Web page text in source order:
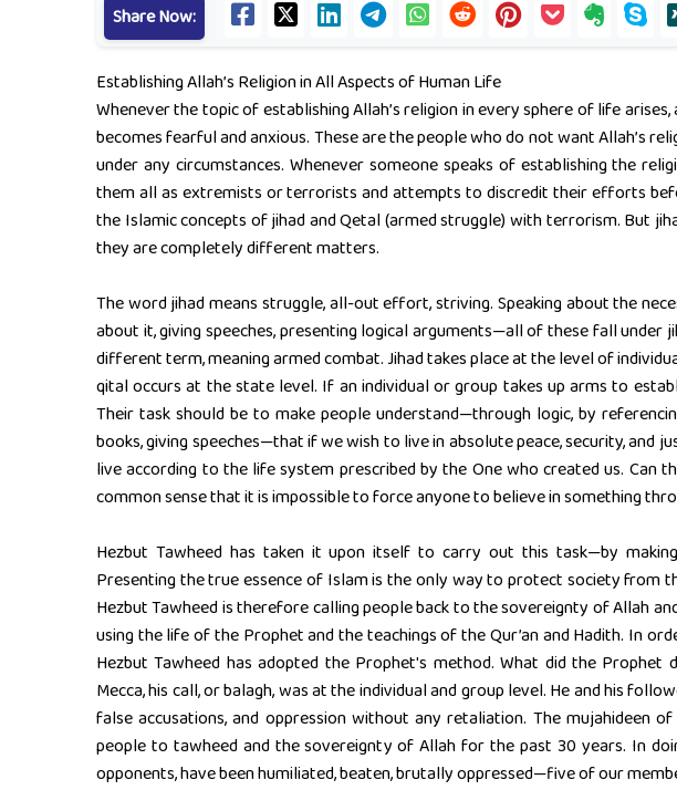
Share Now:
Establishing Allah’s Religion in All Aspects of Human Life
Whenever the topic of establishing Allah’s religion in every sphere of life
becomes fearful and anxious. These are the people who do not want Allah’s
under any circumstances. Whenever someone speaks of establishing the
them all as extremists or terrorists and attempts to discredit their efforts
the Islamic concepts of jihad and Qetal (armed struggle) with terrorism. But
they are completely different matters.
The word jihad means struggle, all-out effort, striving. Speaking about the
about it, giving speeches, presenting logical arguments—all of these fall under
different term, meaning armed combat. Jihad takes place at the level of
qital occurs at the state level. If an individual or group takes up arms to
Their task should be to make people understand—through logic, by
books, giving speeches—that if we wish to live in absolute peace, security, and
live according to the life system prescribed by the One who created us. Can
common sense that it is impossible to force anyone to believe in something
Hezbut Tawheed has taken it upon itself to carry out this task—by
Presenting the true essence of Islam is the only way to protect society from
Hezbut Tawheed is therefore calling people back to the sovereignty of Allah
using the life of the Prophet and the teachings of the Qur’an and Hadith. In
Hezbut Tawheed has adopted the Prophet's method. What did the
Mecca, his call, or balagh, was at the individual and group level. He and his
false accusations, and oppression without any retaliation. The mujahideen
people to tawheed and the sovereignty of Allah for the past 30 years. In
opponents, have been humiliated, beaten, brutally oppressed—five of our